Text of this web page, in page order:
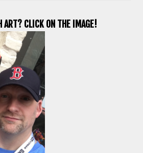
ART? CLICK ON THE IMAGE!